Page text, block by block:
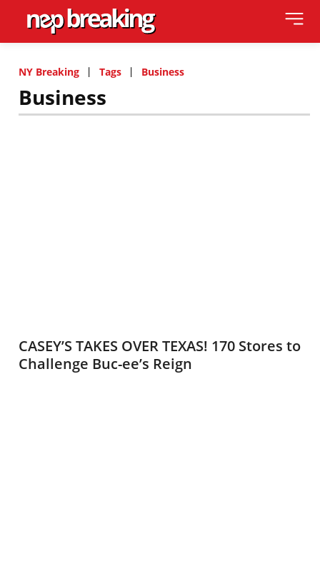
NY Breaking Tags Business
Business
CASEY’S TAKES OVER TEXAS! 170 Stores to
Challenge Buc-ee’s Reign